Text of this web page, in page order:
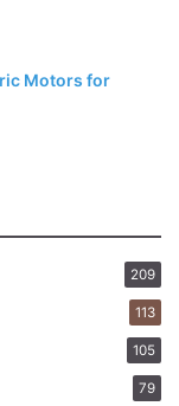
Motors for
209
113
105
79